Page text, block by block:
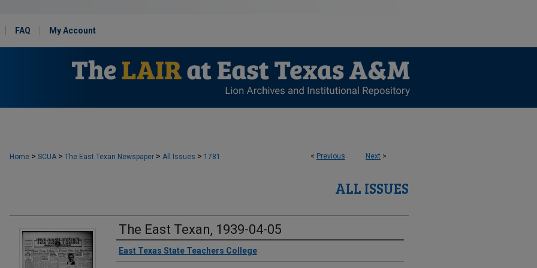
FAQ My Account
< Previous Next >
Home > SCUA > The East Texan Newspaper > All Issues > 1781
ALL ISSUES
The East Texan, 1939-04-05
Creator
East Texas State Teachers College